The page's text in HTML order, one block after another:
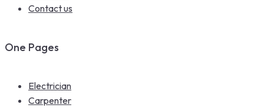
Contact us
One Pages
Electrician
Carpenter